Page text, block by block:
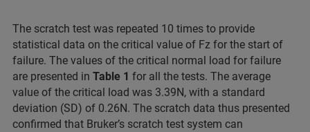
The scratch test was repeated 10 times to provide
statistical data on the critical value of Fz for the start of
failure. The values of the critical normal load for failure
are presented in Table 1 for all the tests. The average
value of the critical load was 3.39N, with a standard
deviation (SD) of 0.26N. The scratch data thus presented
confirmed that Bruker’s scratch test system can